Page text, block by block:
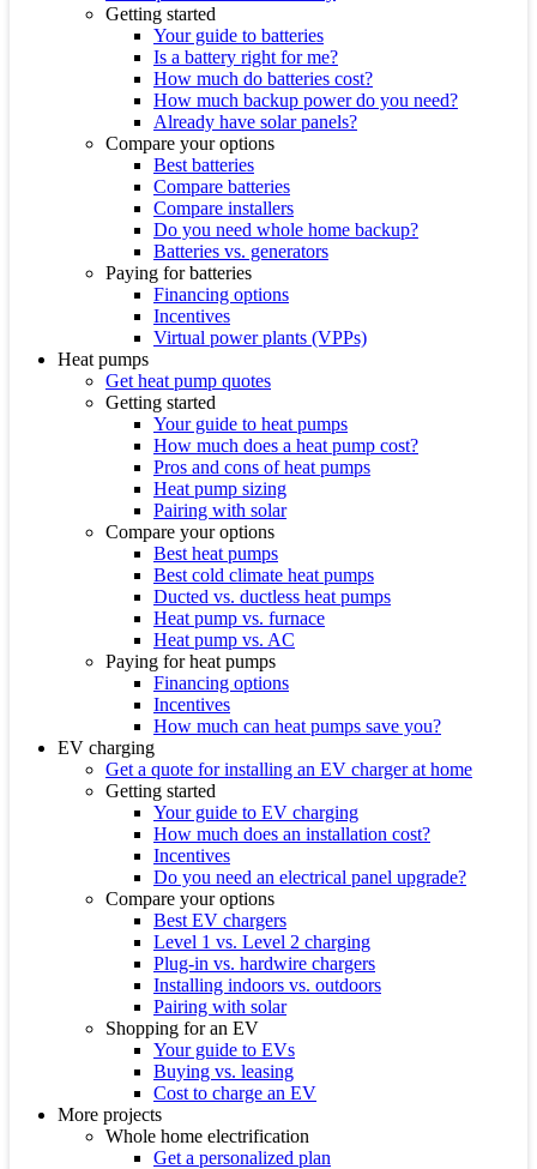
Getting started
Your guide to batteries
Is a battery right for me?
How much do batteries cost?
How much backup power do you need?
Already have solar panels?
Compare your options
Best batteries
Compare batteries
Compare installers
Do you need whole home backup?
Batteries vs. generators
Paying for batteries
Financing options
Incentives
Virtual power plants (VPPs)
Heat pumps
Get heat pump quotes
Getting started
Your guide to heat pumps
How much does a heat pump cost?
Pros and cons of heat pumps
Heat pump sizing
Pairing with solar
Compare your options
Best heat pumps
Best cold climate heat pumps
Ducted vs. ductless heat pumps
Heat pump vs. furnace
Heat pump vs. AC
Paying for heat pumps
Financing options
Incentives
How much can heat pumps save you?
EV charging
Get a quote for installing an EV charger at home
Getting started
Your guide to EV charging
How much does an installation cost?
Incentives
Do you need an electrical panel upgrade?
Compare your options
Best EV chargers
Level 1 vs. Level 2 charging
Plug-in vs. hardwire chargers
Installing indoors vs. outdoors
Pairing with solar
Shopping for an EV
Your guide to EVs
Buying vs. leasing
Cost to charge an EV
More projects
Whole home electrification
Get a personalized plan